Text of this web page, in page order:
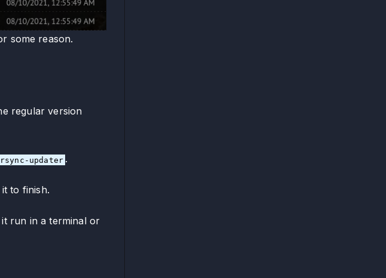
some reason.
regular version
updater .
to finish.
run in a terminal or